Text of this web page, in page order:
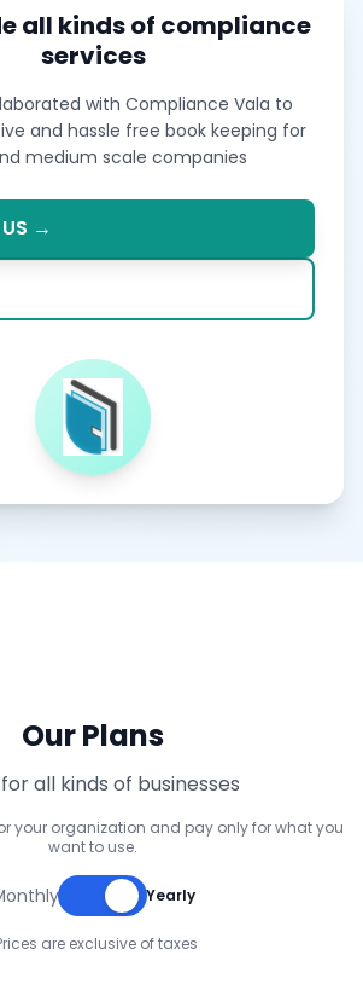
all kinds of compliance
services
with Compliance Vala to
and hassle free book keeping for
medium scale companies
→
Our Plans
all kinds of businesses
your organization and pay only for what you
want to use.
Yearly
are exclusive of taxes